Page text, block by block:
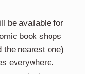
be available for
book shops
the nearest one)
everywhere.